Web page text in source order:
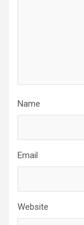
Name
Email
Website